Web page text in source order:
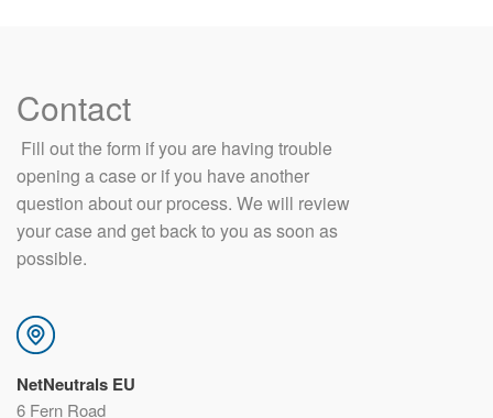
Contact
​ Fill out the form if you are having trouble
opening a case or if you have another
question about our process. We will review
your case and get back to you as soon as
possible.
NetNeutrals EU
6 Fern Road